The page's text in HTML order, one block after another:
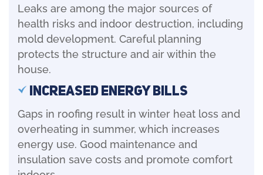
Leaks are among the major sources of
health risks and indoor destruction, including
mold development. Careful planning
protects the structure and air within the
house.
Increased Energy Bills
Gaps in roofing result in winter heat loss and
overheating in summer, which increases
energy use. Good maintenance and
insulation save costs and promote comfort